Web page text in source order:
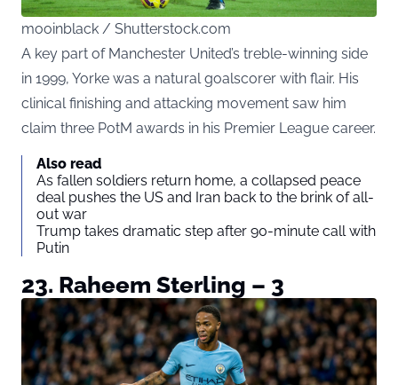
mooinblack / Shutterstock.com
A key part of Manchester United’s treble-winning side
in 1999, Yorke was a natural goalscorer with flair. His
clinical finishing and attacking movement saw him
claim three PotM awards in his Premier League career.
Also read
As fallen soldiers return home, a collapsed peace
deal pushes the US and Iran back to the brink of all-
out war
Trump takes dramatic step after 90-minute call with
Putin
23. Raheem Sterling – 3